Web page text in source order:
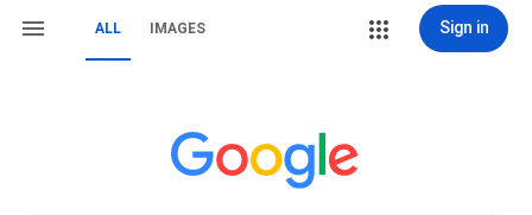
ALL IMAGES Sign in